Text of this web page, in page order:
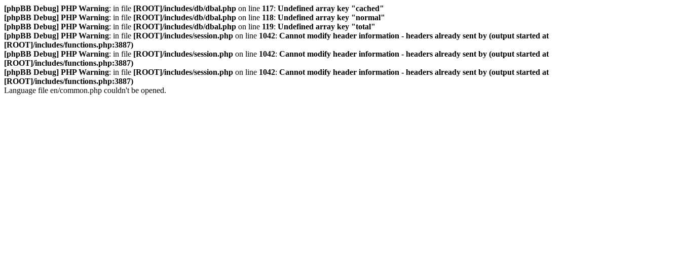
[phpBB Debug] PHP Warning: in file [ROOT]/includes/db/dbal.php on line 117: Undefined array key "cached"
[phpBB Debug] PHP Warning: in file [ROOT]/includes/db/dbal.php on line 118: Undefined array key "normal"
[phpBB Debug] PHP Warning: in file [ROOT]/includes/db/dbal.php on line 119: Undefined array key "total"
[phpBB Debug] PHP Warning: in file [ROOT]/includes/session.php on line 1042: Cannot modify header information - headers already sent by (output started at
[ROOT]/includes/functions.php:3887)
[phpBB Debug] PHP Warning: in file [ROOT]/includes/session.php on line 1042: Cannot modify header information - headers already sent by (output started at
[ROOT]/includes/functions.php:3887)
[phpBB Debug] PHP Warning: in file [ROOT]/includes/session.php on line 1042: Cannot modify header information - headers already sent by (output started at
[ROOT]/includes/functions.php:3887)
Language file en/common.php couldn't be opened.